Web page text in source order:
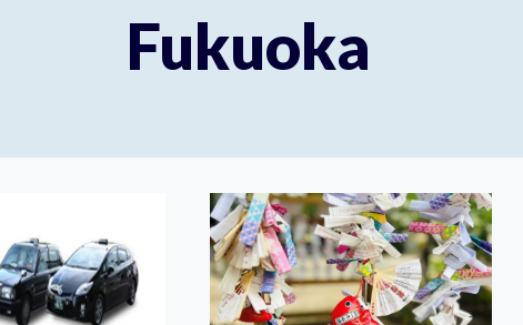
Fukuoka